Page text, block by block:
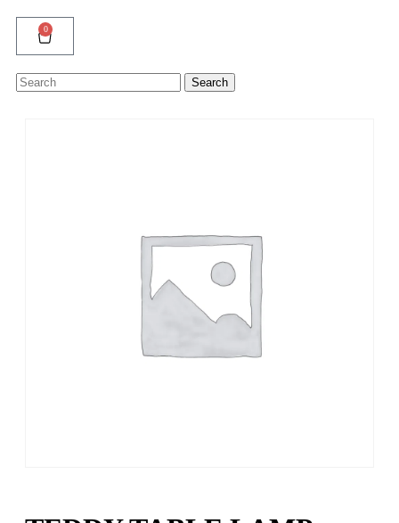
0
Search
for:
Search